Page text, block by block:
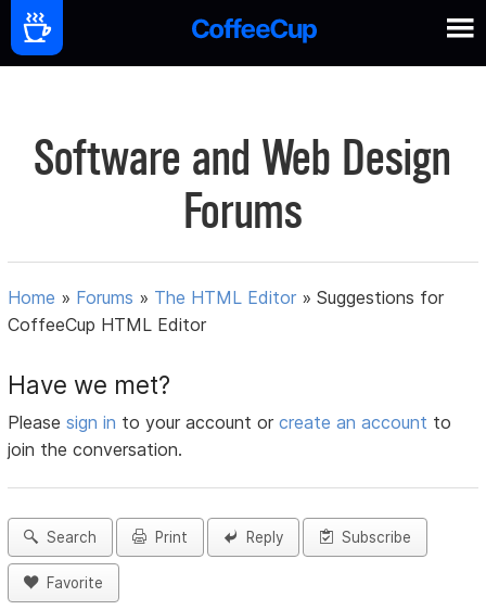
Software and Web Design
Forums
Home » Forums » The HTML Editor »Suggestions for
CoffeeCup HTML Editor
Have we met?
Pleasesign in to your account orcreate an account to
join the conversation.
Search Print Reply Subscribe
Favorite